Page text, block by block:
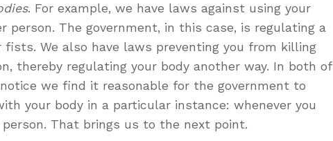
. For example, we have laws against using your
person. The government, in this case, is regulating a
We also have laws preventing you from killing
thereby regulating your body another way. In both of
we find it reasonable for the government to
your body in a particular instance: whenever you
That brings us to the next point.